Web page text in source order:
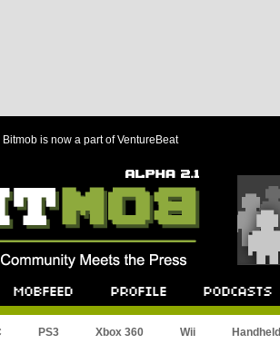
Bitmob is now a part of VentureBeat
PS3 Xbox 360 Wii Handheld